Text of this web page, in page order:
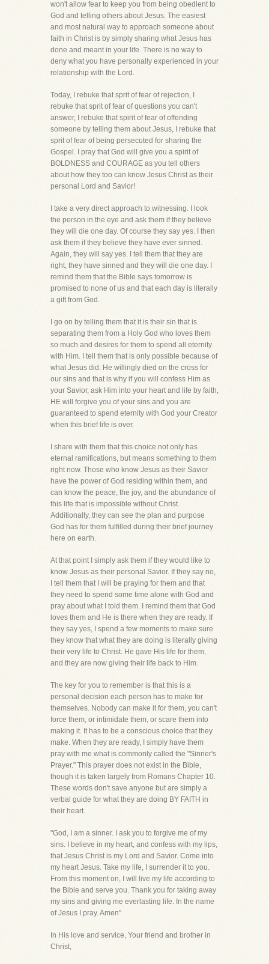
won't allow fear to keep you from being obedient to
God and telling others about Jesus. The easiest
and most natural way to approach someone about
faith in Christ is by simply sharing what Jesus has
done and meant in your life. There is no way to
deny what you have personally experienced in your
relationship with the Lord.
Today, I rebuke that sprit of fear of rejection, I
rebuke that sprit of fear of questions you can't
answer, I rebuke that spirit of fear of offending
someone by telling them about Jesus, I rebuke that
sprit of fear of being persecuted for sharing the
Gospel. I pray that God will give you a spirit of
BOLDNESS and COURAGE as you tell others
about how they too can know Jesus Christ as their
personal Lord and Savior!
I take a very direct approach to witnessing. I look
the person in the eye and ask them if they believe
they will die one day. Of course they say yes. I then
ask them if they believe they have ever sinned.
Again, they will say yes. I tell them that they are
right, they have sinned and they will die one day. I
remind them that the Bible says tomorrow is
promised to none of us and that each day is literally
a gift from God.
I go on by telling them that it is their sin that is
separating them from a Holy God who loves them
so much and desires for them to spend all eternity
with Him. I tell them that is only possible because of
what Jesus did. He willingly died on the cross for
our sins and that is why if you will confess Him as
your Savior, ask Him into your heart and life by faith,
HE will forgive you of your sins and you are
guaranteed to spend eternity with God your Creator
when this brief life is over.
I share with them that this choice not only has
eternal ramifications, but means something to them
right now. Those who know Jesus as their Savior
have the power of God residing within them, and
can know the peace, the joy, and the abundance of
this life that is impossible without Christ.
Additionally, they can see the plan and purpose
God has for them fulfilled during their brief journey
here on earth.
At that point I simply ask them if they would like to
know Jesus as their personal Savior. If they say no,
I tell them that I will be praying for them and that
they need to spend some time alone with God and
pray about what I told them. I remind them that God
loves them and He is there when they are ready. If
they say yes, I spend a few moments to make sure
they know that what they are doing is literally giving
their very life to Christ. He gave His life for them,
and they are now giving their life back to Him.
The key for you to remember is that this is a
personal decision each person has to make for
themselves. Nobody can make it for them, you can't
force them, or intimidate them, or scare them into
making it. It has to be a conscious choice that they
make. When they are ready, I simply have them
pray with me what is commonly called the "Sinner's
Prayer." This prayer does not exist in the Bible,
though it is taken largely from Romans Chapter 10.
These words don't save anyone but are simply a
verbal guide for what they are doing BY FAITH in
their heart.
"God, I am a sinner. I ask you to forgive me of my
sins. I believe in my heart, and confess with my lips,
that Jesus Christ is my Lord and Savior. Come into
my heart Jesus. Take my life, I surrender it to you.
From this moment on, I will live my life according to
the Bible and serve you. Thank you for taking away
my sins and giving me everlasting life. In the name
of Jesus I pray. Amen"
In His love and service, Your friend and brother in
Christ,